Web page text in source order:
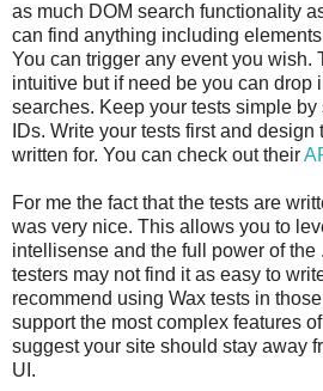
as much DOM search functionality
can find anything including
You can trigger any event you wish.
intuitive but if need be you can drop
searches. Keep your tests simple
IDs. Write your tests first and
written for. You can check out their
For me the fact that the tests are
was very nice. This allows you to
intellisense and the full power of the
testers may not find it as easy to
recommend using Wax tests in
support the most complex features
suggest your site should stay away
UI.